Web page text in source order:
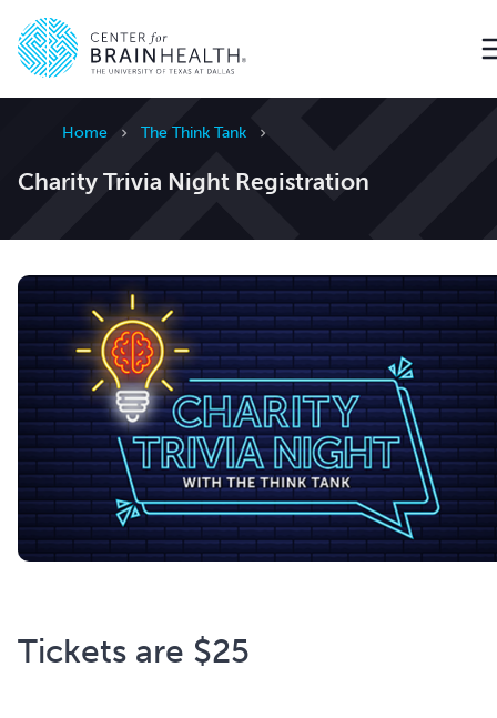
Home The Think Tank
Charity Trivia Night Registration
Tickets are $25